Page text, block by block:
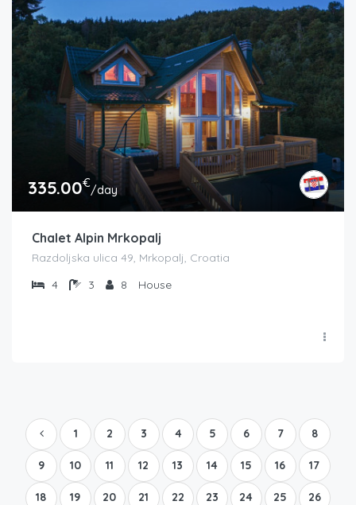
335.00€/day
Chalet Alpin Mrkopalj
Razdoljska ulica 49, Mrkopalj, Croatia
4
3 8 House
1 2 3 4 5 6 7 8
9 10 11 12 13 14 15 16 17
18 19 20 21 22 23 24 25 26